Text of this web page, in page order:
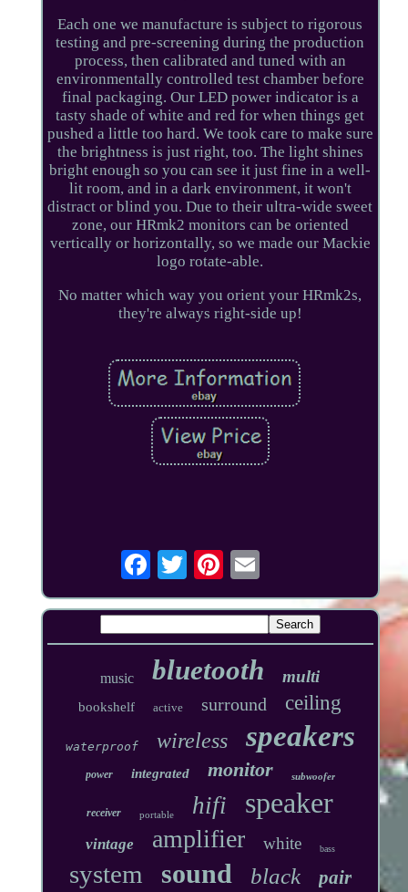
Each one we manufacture is subject to rigorous
testing and pre-screening during the production
process, then calibrated and tuned with an
environmentally controlled test chamber before
final packaging. Our LED power indicator is a
tasty shade of white and red for when things get
pushed a little too hard. We took care to make sure
the brightness is just right, too. The light shines
bright enough so you can see it just fine in a well-
lit room, and in a dark environment, it won't
distract or blind you. Due to their ultra-wide sweet
zone, our HRmk2 monitors can be oriented
vertically or horizontally, so we made our Mackie
logo rotate-able.
No matter which way you orient your HRmk2s,
they're always right-side up!
music bluetooth multi
bookshelf active surround ceiling
waterproof wireless speakers
power integrated monitor subwoofer
receiver portable hifi speaker
vintage amplifier white bass
system sound black pair